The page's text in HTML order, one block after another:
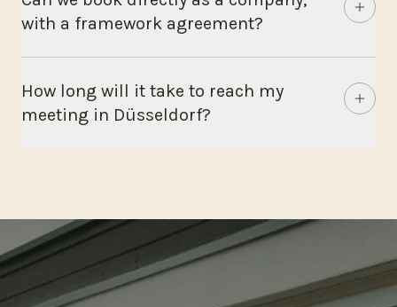
with a framework agreement?
How long will it take to reach my
meeting in Düsseldorf?